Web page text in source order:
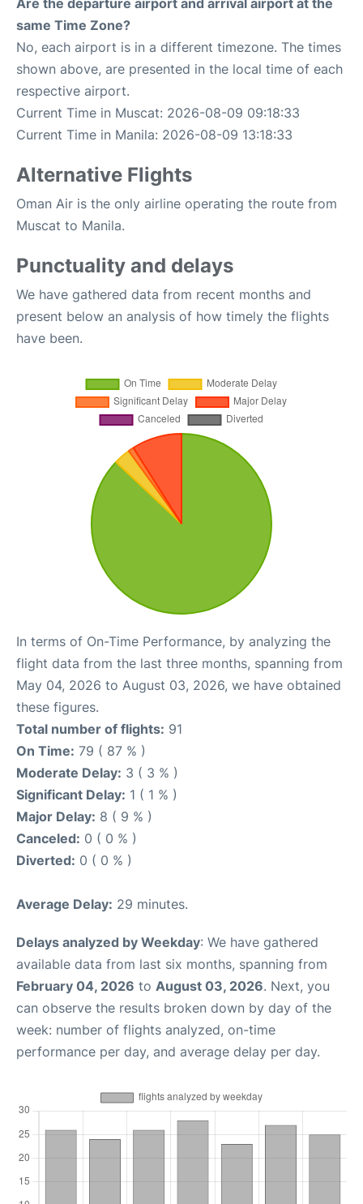
Are the departure airport and arrival airport at the
same Time Zone?
No, each airport is in a different timezone. The times
shown above, are presented in the local time of each
respective airport.
Current Time in Muscat: 2026-08-09 09:18:33
Current Time in Manila: 2026-08-09 13:18:33
Alternative Flights
Oman Air is the only airline operating the route from
Muscat to Manila.
Punctuality and delays
We have gathered data from recent months and
present below an analysis of how timely the flights
have been.
In terms of On-Time Performance, by analyzing the
flight data from the last three months, spanning from
May 04, 2026 to August 03, 2026, we have obtained
these figures.
Total number of flights: 91
On Time: 79 ( 87 % )
Moderate Delay: 3 ( 3 % )
Significant Delay: 1 ( 1 % )
Major Delay: 8 ( 9 % )
Canceled: 0 ( 0 % )
Diverted: 0 ( 0 % )
Average Delay: 29 minutes.
Delays analyzed by Weekday: We have gathered
available data from last six months, spanning from
February 04, 2026 to August 03, 2026. Next, you
can observe the results broken down by day of the
week: number of flights analyzed, on-time
performance per day, and average delay per day.